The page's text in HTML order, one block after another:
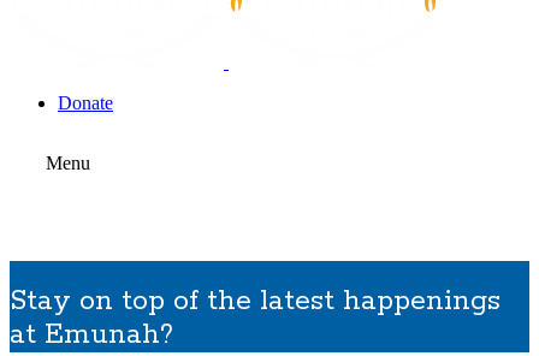
Donate
Menu
Stay on top of the latest happenings
at Emunah?